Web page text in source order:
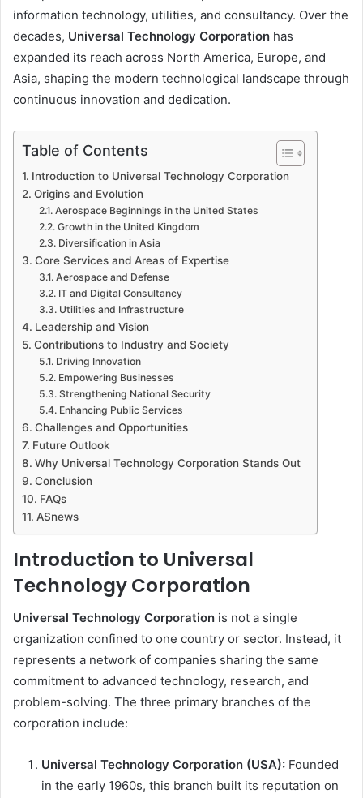
information technology, utilities, and consultancy. Over the
decades, Universal Technology Corporation has
expanded its reach across North America, Europe, and
Asia, shaping the modern technological landscape through
continuous innovation and dedication.
Table of Contents
Introduction to Universal Technology Corporation
Origins and Evolution
Aerospace Beginnings in the United States
Growth in the United Kingdom
Diversification in Asia
Core Services and Areas of Expertise
Aerospace and Defense
IT and Digital Consultancy
Utilities and Infrastructure
Leadership and Vision
Contributions to Industry and Society
Driving Innovation
Empowering Businesses
Strengthening National Security
Enhancing Public Services
Challenges and Opportunities
Future Outlook
Why Universal Technology Corporation Stands Out
Conclusion
FAQs
ASnews
Introduction to Universal
Technology Corporation
Universal Technology Corporation is not a single
organization confined to one country or sector. Instead, it
represents a network of companies sharing the same
commitment to advanced technology, research, and
problem-solving. The three primary branches of the
corporation include:
Universal Technology Corporation (USA): Founded
in the early 1960s, this branch built its reputation on